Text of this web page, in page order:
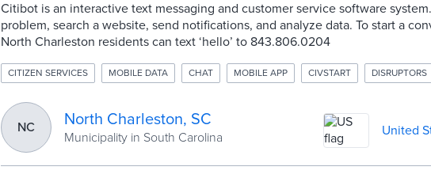
Citibot is an interactive text messaging and customer service software
problem, search a website, send notifications, and analyze data. To start a
North Charleston residents can text ‘hello’ to 843.806.0204
CITIZEN SERVICES MOBILE DATA CHAT MOBILE APP CIVSTART DISRUPTORS
NC North Charleston, SC
Municipality in South Carolina United